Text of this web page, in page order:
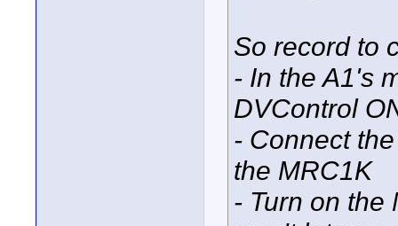
So record to
- In the A1's
DVControl
- Connect
the MRC1K
- Turn on the